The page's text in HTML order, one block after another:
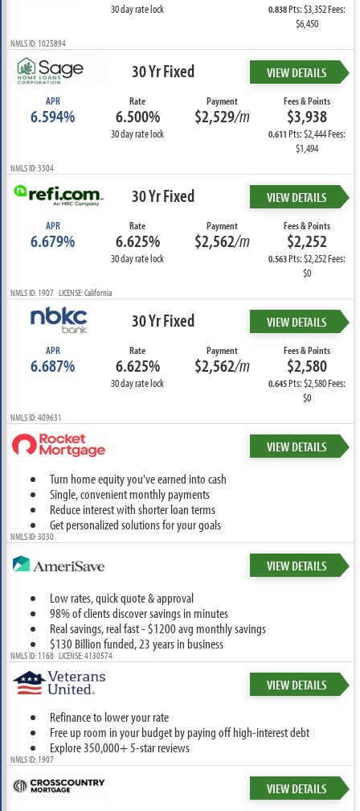
30 day rate lock 0.838Pts: $3,352 Fees:
$6,450
NMLS ID: 1025894
30 Yr Fixed VIEW DETAILS
APR
6.594%
Rate
6.500%
30 day rate lock
Payment
$2,529/m
Fees & Points
$3,938
0.611Pts: $2,444 Fees:
$1,494
NMLS ID: 3304
30 Yr Fixed VIEW DETAILS
APR
6.679%
Rate
6.625%
30 day rate lock
Payment
$2,562/m
Fees & Points
$2,252
0.563Pts: $2,252 Fees:
$0
NMLS ID: 1907 LICENSE: California
30 Yr Fixed VIEW DETAILS
APR
6.687%
Rate
6.625%
30 day rate lock
Payment
$2,562/m
Fees & Points
$2,580
0.645Pts: $2,580 Fees:
$0
NMLS ID: 409631
VIEW DETAILS
Turn home equity you've earned into cash
Single, convenient monthly payments
Reduce interest with shorter loan terms
Get personalized solutions for your goals
NMLS ID: 3030
VIEW DETAILS
Low rates, quick quote & approval
98% of clients discover savings in minutes
Real savings, real fast - $1200 avg monthly savings
$130 Billion funded, 23 years in business
NMLS ID: 1168 LICENSE: 4130574
VIEW DETAILS
Refinance to lower your rate
Free up room in your budget by paying off high-interest debt
Explore 350,000+ 5-star reviews
NMLS ID: 1907
VIEW DETAILS